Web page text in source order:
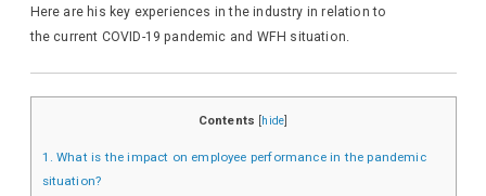
Here are his key experiences in the industry in relation to
the current COVID-19 pandemic and WFH situation.
Contents hide
1. What is the impact on employee performance in the pandemic
situation?